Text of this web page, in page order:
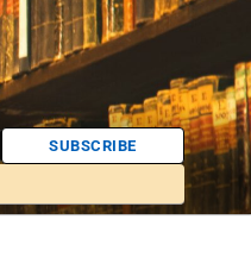
SUBSCRIBE